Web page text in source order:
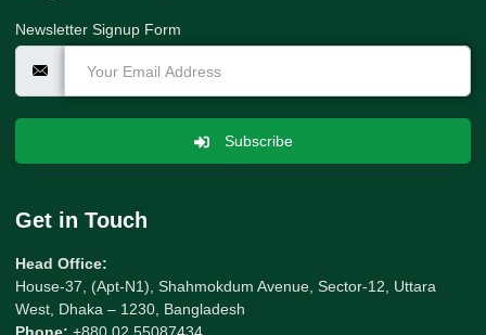
Newsletter Signup Form
Subscribe
Get in Touch
Head Office:
House-37, (Apt-N1), Shahmokdum Avenue, Sector-12, Uttara
West, Dhaka – 1230, Bangladesh